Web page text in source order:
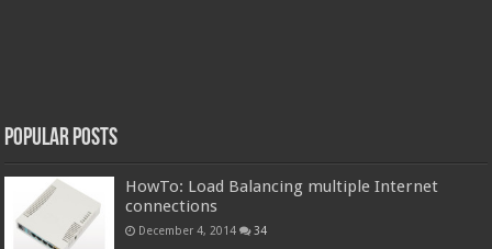
Popular Posts
HowTo: Load Balancing multiple Internet
connections
December 4, 2014 34